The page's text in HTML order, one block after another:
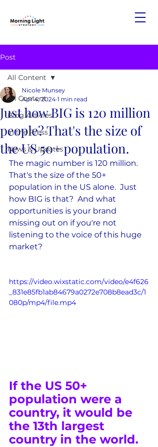
Post
All Content
Blog Articles
In the Press
News & Updates
All Content
Just how BIG is 120 million
people? That's the size of
the US 50+ population.
Nicole Munsey
Apr 4, 2024 1 min read
The magic number is 120 million.
That's the size of the 50+
population in the US alone.  Just
how BIG is that?  And what
opportunities is your brand
missing out on if you're not
listening to the voice of this huge
market?
https://video.wixstatic.com/video/e4f626
_831e85fb1ab84679a0272e708b8ead3c/1
080p/mp4/file.mp4
If the US 50+
population were a
country, it would be
the 13th largest
country in the world.